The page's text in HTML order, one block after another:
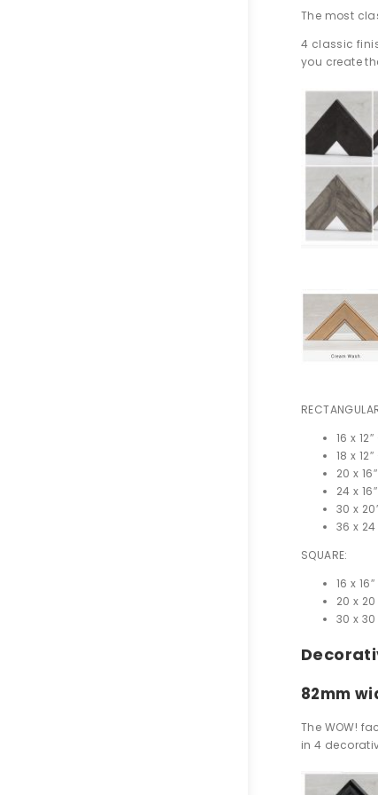
The most
4 classic
you create
16 x
18 x
20 x
24 x
30 x
36 x
SQUARE:
16 x
20 x
30 x
82mm
The WOW!
in 4